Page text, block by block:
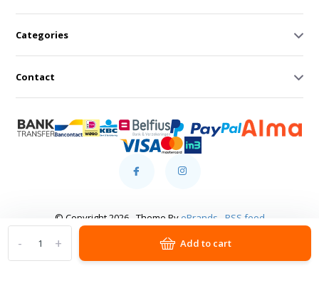
+
- Add to cart
Categories
Contact
© Copyright 2026 - Theme By eBrands RSS feed